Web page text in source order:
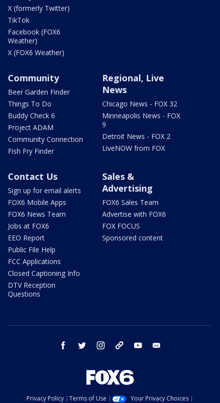
X (formerly Twitter)
TikTok
Facebook (FOX6
Weather)
X (FOX6 Weather)
Community
Beer Garden Finder
Things To Do
Buddy Check 6
Project ADAM
Community Connection
Fish Fry Finder
Regional, Live
News
Chicago News - FOX 32
Minneapolis News - FOX
9
Detroit News - FOX 2
LiveNOW from FOX
Contact Us
Sign up for email alerts
FOX6 Mobile Apps
FOX6 News Team
Jobs at FOX6
EEO Report
Public File Help
FCC Applications
Closed Captioning Info
DTV Reception
Questions
Sales &
Advertising
FOX6 Sales Team
Advertise with FOX6
FOX FOCUS
Sponsored content
facebook twitter instagram threads youtube
Privacy Policy Terms of Use Your Privacy Choices